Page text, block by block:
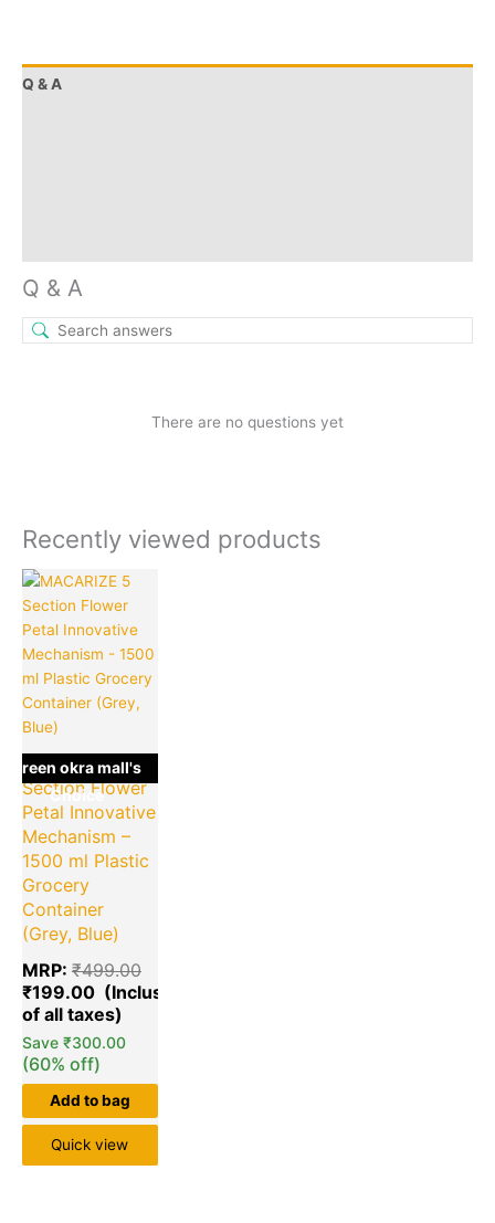
Q & A
Q & A
There are no questions yet
Recently viewed products
green okra mall's
Choice
MACARIZE 5
Section Flower
Petal Innovative
Mechanism –
1500 ml Plastic
Grocery
Container
(Grey, Blue)
MRP: ₹499.00
₹499.00.
₹199.00
Current
price
is:
₹199.00.
Save ₹300.00
(60% off)
Add to bag
Quick view